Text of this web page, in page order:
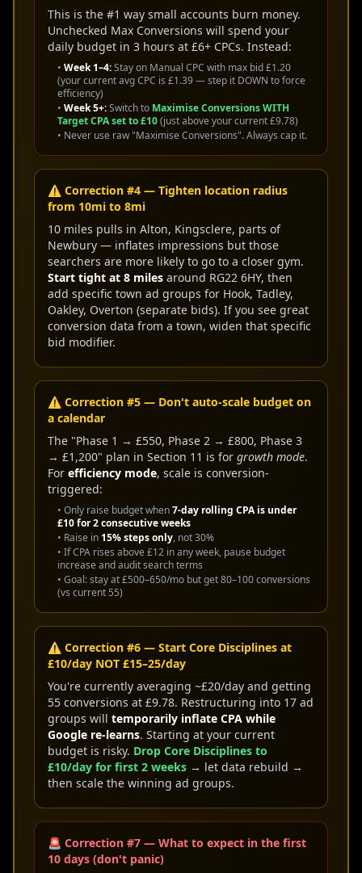
This is the #1 way small accounts burn money.
Unchecked Max Conversions will spend your
daily budget in 3 hours at £6+ CPCs. Instead:
• Week 1–4:Stay on Manual CPC with max bid £1.20
(your current avg CPC is £1.39 — step it DOWN to force
efficiency)
• Week 5+:Switch to Maximise Conversions WITH
Target CPA set to £10(just above your current £9.78)
• Never use raw "Maximise Conversions". Always cap it.
⚠️ Correction #4 — Tighten location radius
from 10mi to 8mi
10 miles pulls in Alton, Kingsclere, parts of
Newbury — inflates impressions but those
searchers are more likely to go to a closer gym.
Start tight at 8 miles around RG22 6HY, then
add specific town ad groups for Hook, Tadley,
Oakley, Overton (separate bids). If you see great
conversion data from a town, widen that specific
bid modifier.
⚠️ Correction #5 — Don't auto-scale budget on
a calendar
The "Phase 1 → £550, Phase 2 → £800, Phase 3
→ £1,200" plan in Section 11 is for growth mode.
For efficiency mode, scale is conversion-
triggered:
• Only raise budget when7-day rolling CPA is under
£10 for 2 consecutive weeks
• Raise in15% steps only, not 30%
• If CPA rises above £12 in any week, pause budget
increase and audit search terms
• Goal: stay at £500–650/mo but get 80–100 conversions
(vs current 55)
⚠️ Correction #6 — Start Core Disciplines at
£10/day NOT £15–25/day
You're currently averaging ~£20/day and getting
55 conversions at £9.78. Restructuring into 17 ad
groups will temporarily inflate CPA while
Google re-learns. Starting at your current
budget is risky. Drop Core Disciplines to
£10/day for first 2 weeks → let data rebuild →
then scale the winning ad groups.
🚨 Correction #7 — What to expect in the first
10 days (don't panic)